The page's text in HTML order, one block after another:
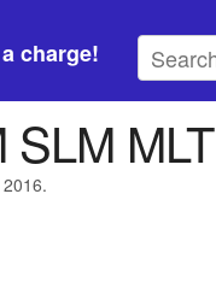
charge!
MLT